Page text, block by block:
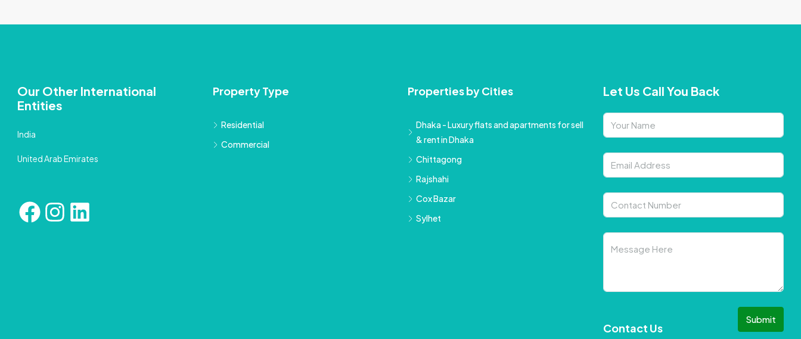
Our Other International
Entities
India
United Arab Emirates
Property Type
Residential
Commercial
Properties by Cities
Dhaka - Luxury flats and apartments for sell
& rent in Dhaka
Chittagong
Rajshahi
Cox Bazar
Sylhet
Let Us Call You Back
Submit
Contact Us